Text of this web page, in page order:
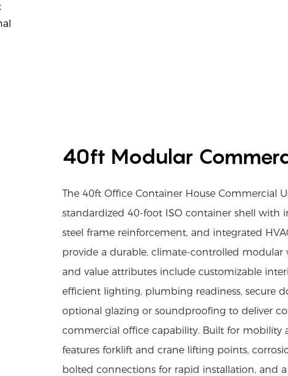
40ft Modular
The 40ft Office Container House Commercial
standardized 40-foot ISO container shell with
steel frame reinforcement, and integrated
provide a durable, climate-controlled modular
and value attributes include customizable
efficient lighting, plumbing readiness, secure
optional glazing or soundproofing to deliver
commercial office capability. Built for mobility
features forklift and crane lifting points,
bolted connections for rapid installation, and